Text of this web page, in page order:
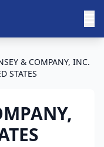
& COMPANY, INC.
STATES